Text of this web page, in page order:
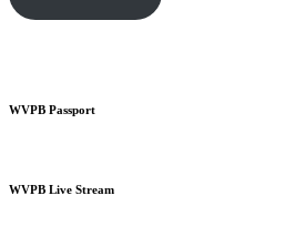
WVPB Passport
WVPB Live Stream